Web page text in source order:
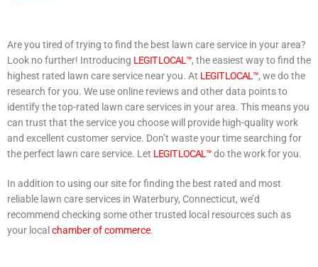
Are you tired of trying to find the best lawn care service in your area?
Look no further! Introducing LEGIT LOCAL™, the easiest way to find the
highest rated lawn care service near you. At LEGIT LOCAL™, we do the
research for you. We use online reviews and other data points to
identify the top-rated lawn care services in your area. This means you
can trust that the service you choose will provide high-quality work
and excellent customer service. Don’t waste your time searching for
the perfect lawn care service. Let LEGIT LOCAL™do the work for you.
In addition to using our site for finding the best rated and most
reliable lawn care services in Waterbury, Connecticut, we’d
recommend checking some other trusted local resources such as
your local chamber of commerce.